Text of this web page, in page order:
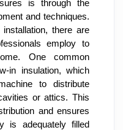
is through the
and techniques.
there are
employ to
One common
in insulation, which
to distribute
or attics. This
and ensures
is adequately filled